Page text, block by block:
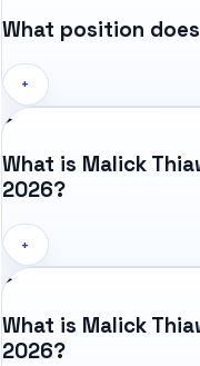
What position
+
What is Malick
2026?
+
What is Malick
2026?